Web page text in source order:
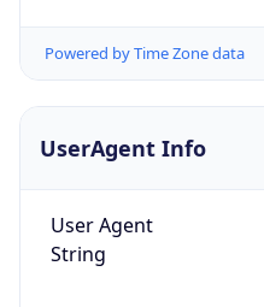
Powered by Time Zone data
UserAgent Info
User Agent
String